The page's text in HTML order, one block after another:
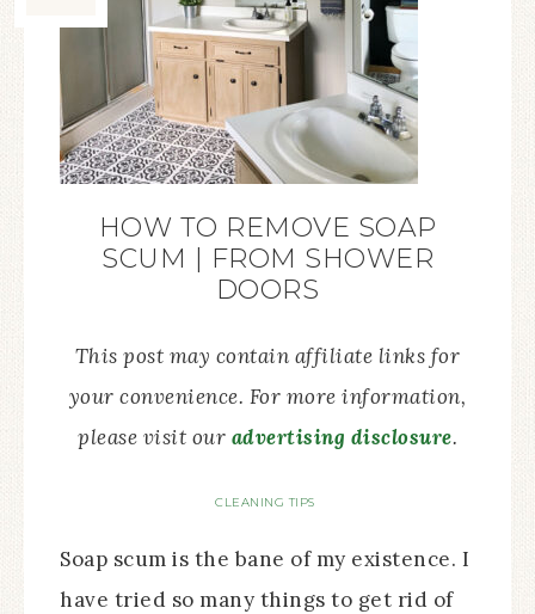
HOW TO REMOVE SOAP
SCUM | FROM SHOWER
DOORS
This post may contain affiliate links for
your convenience. For more information,
please visit our advertising disclosure.
CLEANING TIPS
Soap scum is the bane of my existence. I
have tried so many things to get rid of